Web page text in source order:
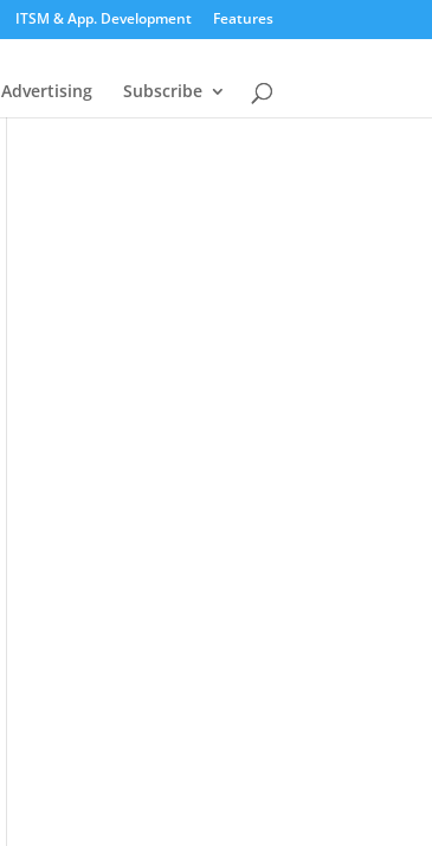
ITSM & App. Development Features
Advertising Subscribe